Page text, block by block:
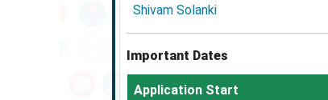
Shivam Solanki
Important Dates
Application Start